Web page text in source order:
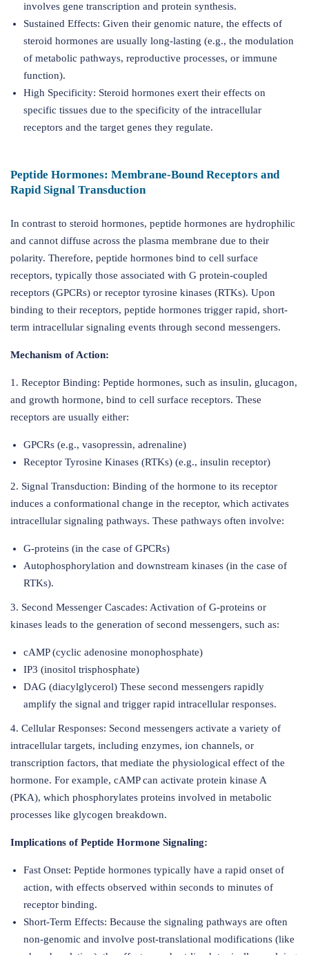
involves gene transcription and protein synthesis.
Sustained Effects: Given their genomic nature, the effects of
steroid hormones are usually long-lasting (e.g., the modulation
of metabolic pathways, reproductive processes, or immune
function).
High Specificity: Steroid hormones exert their effects on
specific tissues due to the specificity of the intracellular
receptors and the target genes they regulate.
Peptide Hormones: Membrane-Bound Receptors and
Rapid Signal Transduction
In contrast to steroid hormones, peptide hormones are hydrophilic
and cannot diffuse across the plasma membrane due to their
polarity. Therefore, peptide hormones bind to cell surface
receptors, typically those associated with G protein-coupled
receptors (GPCRs) or receptor tyrosine kinases (RTKs). Upon
binding to their receptors, peptide hormones trigger rapid, short-
term intracellular signaling events through second messengers.
Mechanism of Action:
1. Receptor Binding: Peptide hormones, such as insulin, glucagon,
and growth hormone, bind to cell surface receptors. These
receptors are usually either:
GPCRs (e.g., vasopressin, adrenaline)
Receptor Tyrosine Kinases (RTKs) (e.g., insulin receptor)
2. Signal Transduction: Binding of the hormone to its receptor
induces a conformational change in the receptor, which activates
intracellular signaling pathways. These pathways often involve:
G-proteins (in the case of GPCRs)
Autophosphorylation and downstream kinases (in the case of
RTKs).
3. Second Messenger Cascades: Activation of G-proteins or
kinases leads to the generation of second messengers, such as:
cAMP (cyclic adenosine monophosphate)
IP3 (inositol trisphosphate)
DAG (diacylglycerol) These second messengers rapidly
amplify the signal and trigger rapid intracellular responses.
4. Cellular Responses: Second messengers activate a variety of
intracellular targets, including enzymes, ion channels, or
transcription factors, that mediate the physiological effect of the
hormone. For example, cAMP can activate protein kinase A
(PKA), which phosphorylates proteins involved in metabolic
processes like glycogen breakdown.
Implications of Peptide Hormone Signaling:
Fast Onset: Peptide hormones typically have a rapid onset of
action, with effects observed within seconds to minutes of
receptor binding.
Short-Term Effects: Because the signaling pathways are often
non-genomic and involve post-translational modifications (like